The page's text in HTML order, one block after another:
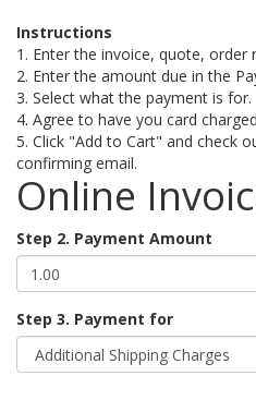
Instructions
1. Enter the invoice, quote, order
2. Enter the amount due in the
3. Select what the payment is for.
4. Agree to have you card
5. Click "Add to Cart" and check
confirming email.
Online
Step 2. Payment Amount
Step 3. Payment for